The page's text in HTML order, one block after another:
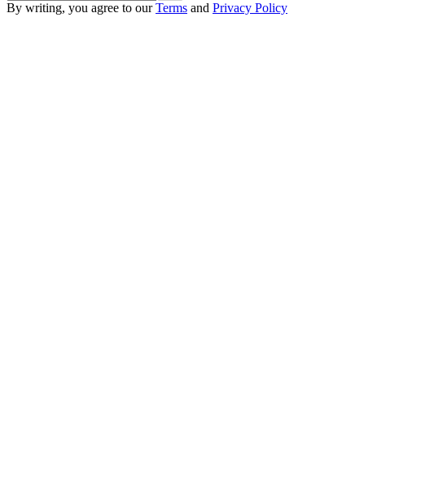
By writing, you agree to ourTerms and Privacy Policy